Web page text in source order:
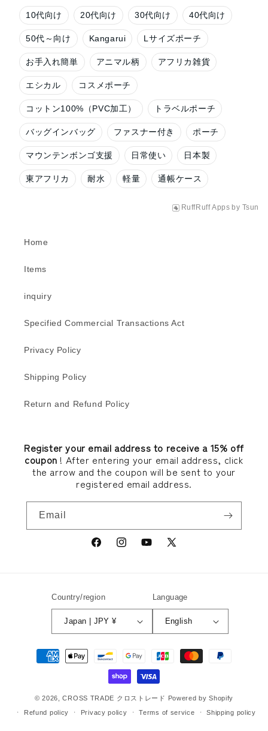
10代向け 20代向け 30代向け 40代向け
50代～向け Kangarui Lサイズポーチ
お手入れ簡単 アニマル柄 アフリカ雑貨
エシカル コスメポーチ
コットン100%（PVC加工） トラベルポーチ
バッグインバッグ ファスナー付き ポーチ
マウンテンボンゴ支援 日常使い 日本製
東アフリカ 耐水 軽量 通帳ケース
RuffRuff Apps by Tsun
Home
Items
inquiry
Specified Commercial Transactions Act
Privacy Policy
Shipping Policy
Return and Refund Policy
Register your email address to receive a 15% off
coupon ! After entering your email address, click
the arrow and the coupon will be sent to your
registered email address.
Email
FacebookInstagramYouTube
X
Country/region
Japan | JPY ¥
Language
English
Payment
methods
© 2026,CROSS TRADE クロストレード Powered by Shopify
Refund policy
Privacy policy Terms of service Shipping policy